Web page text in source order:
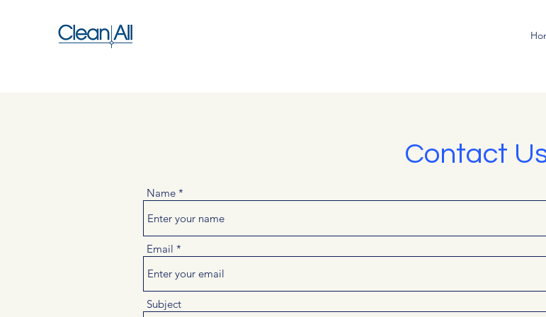
Contact
Name
Email
Subject